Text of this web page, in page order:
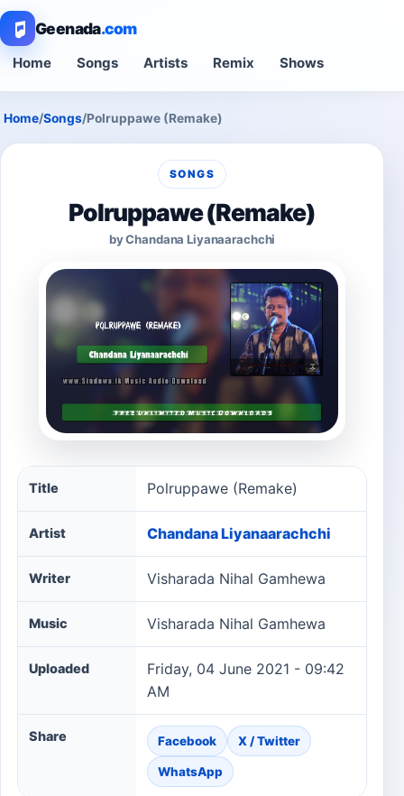
Geenada.com
Home Songs Artists Remix Shows
Home/Songs/Polruppawe (Remake)
SONGS
Polruppawe (Remake)
by Chandana Liyanaarachchi
Polruppawe (Remake) song information
Title Polruppawe (Remake)
Artist Chandana Liyanaarachchi
Writer Visharada Nihal Gamhewa
Music Visharada Nihal Gamhewa
Uploaded
Friday, 04 June 2021 - 09:42
AM
Share Facebook X / Twitter
WhatsApp